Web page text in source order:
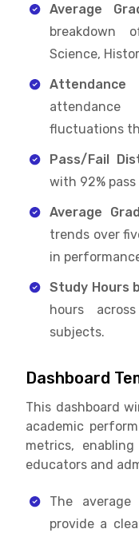
Average
breakdown
Science,
attendance
fluctuations
Pass/Fail
with 92%
Average
trends over
in
Study Hours
hours
subjects.
Dashboard
This dashboard
academic
metrics,
educators and
The
provide a